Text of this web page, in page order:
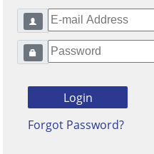
Forgot Password?